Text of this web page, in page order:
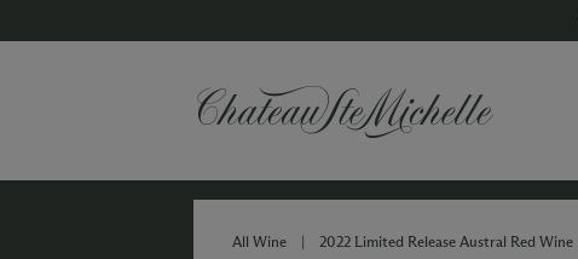
All Wine | 2022 Limited Release Austral Red Wine